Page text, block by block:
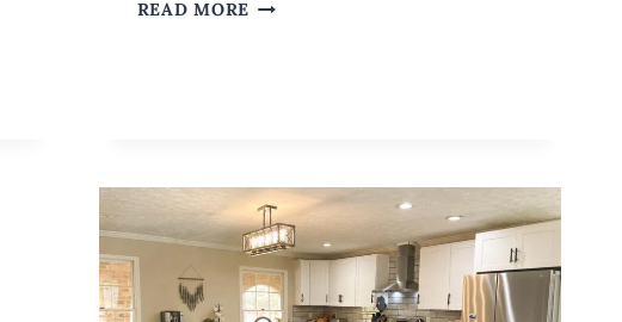
READ MORE